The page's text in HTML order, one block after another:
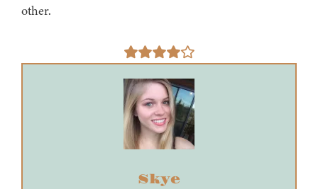
other.
Skye